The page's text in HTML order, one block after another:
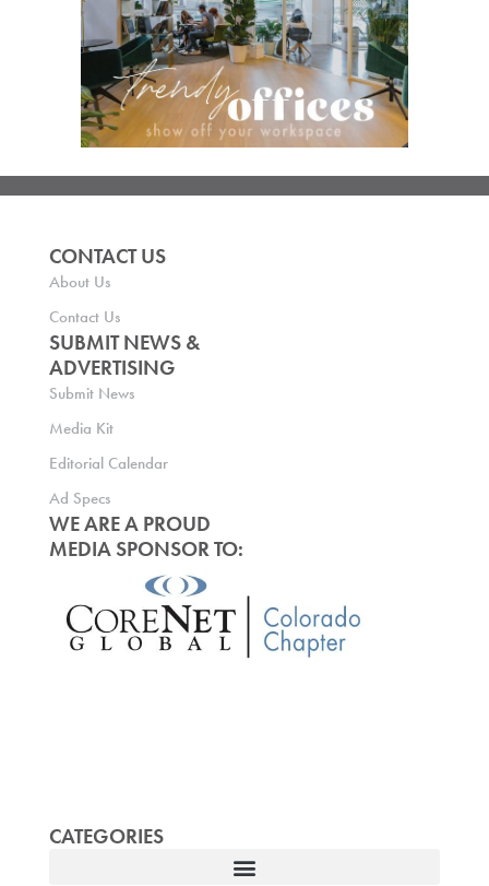
CONTACT US
About Us
Contact Us
SUBMIT NEWS &
ADVERTISING
Submit News
Media Kit
Editorial Calendar
Ad Specs
WE ARE A PROUD
MEDIA SPONSOR TO:
CATEGORIES